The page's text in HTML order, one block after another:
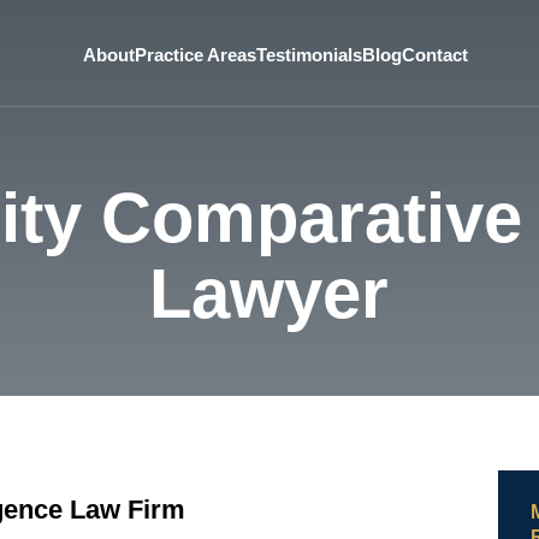
AboutPractice AreasTestimonialsBlogContact
Lawyer
Law Firm